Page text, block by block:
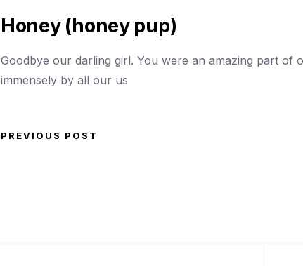
Honey (honey pup)
Goodbye our darling girl. You were an amazing part of
immensely by all our us
Post navigation
Previous Post
PREVIOUS POST